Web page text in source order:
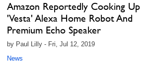
Amazon Reportedly Cooking Up
'Vesta' Alexa Home Robot And
Premium Echo Speaker
by Paul Lilly - Fri, Jul 12, 2019
News